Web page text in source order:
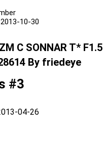
10-30
C SONNAR T*
By friedeye
#3
04-26